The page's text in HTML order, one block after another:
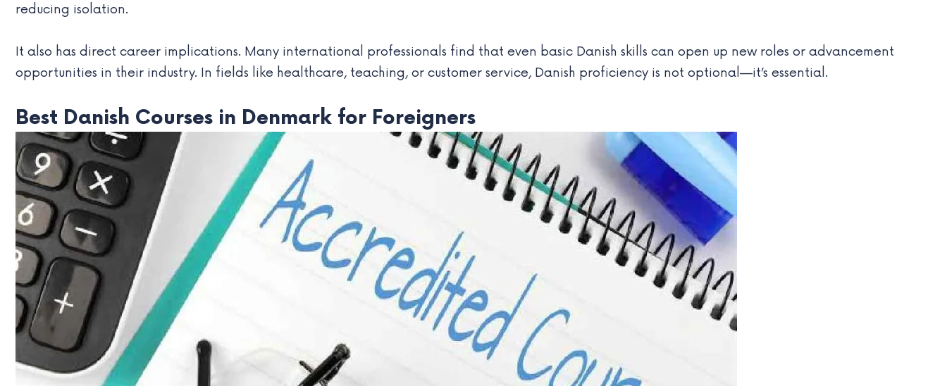
reducing isolation.
It also has direct career implications. Many international professionals find that even basic Danish skills can open up new roles or advancement
opportunities in their industry. In fields like healthcare, teaching, or customer service, Danish proficiency is not optional—it’s essential.
Best Danish Courses in Denmark for Foreigners